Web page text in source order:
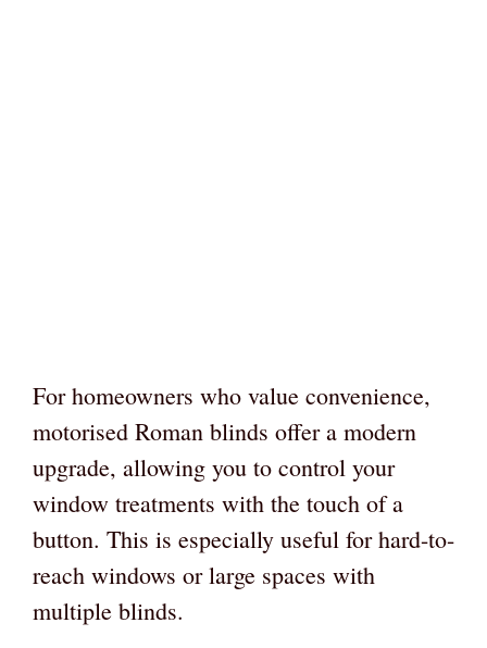
For homeowners who value convenience,
motorised Roman blinds offer a modern
upgrade, allowing you to control your
window treatments with the touch of a
button. This is especially useful for hard-to-
reach windows or large spaces with
multiple blinds.